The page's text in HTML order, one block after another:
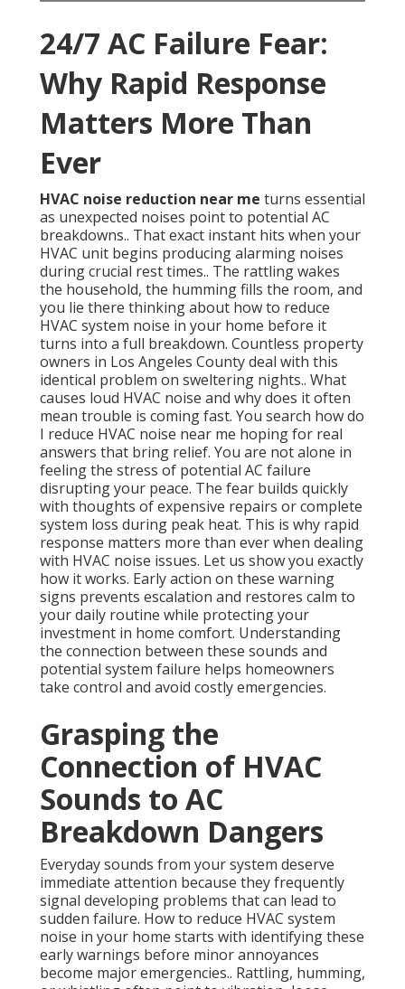
24/7 AC Failure Fear:
Why Rapid Response
Matters More Than
Ever
HVAC noise reduction near me turns essential
as unexpected noises point to potential AC
breakdowns.. That exact instant hits when your
HVAC unit begins producing alarming noises
during crucial rest times.. The rattling wakes
the household, the humming fills the room, and
you lie there thinking about how to reduce
HVAC system noise in your home before it
turns into a full breakdown. Countless property
owners in Los Angeles County deal with this
identical problem on sweltering nights.. What
causes loud HVAC noise and why does it often
mean trouble is coming fast. You search how do
I reduce HVAC noise near me hoping for real
answers that bring relief. You are not alone in
feeling the stress of potential AC failure
disrupting your peace. The fear builds quickly
with thoughts of expensive repairs or complete
system loss during peak heat. This is why rapid
response matters more than ever when dealing
with HVAC noise issues. Let us show you exactly
how it works. Early action on these warning
signs prevents escalation and restores calm to
your daily routine while protecting your
investment in home comfort. Understanding
the connection between these sounds and
potential system failure helps homeowners
take control and avoid costly emergencies.
Grasping the
Connection of HVAC
Sounds to AC
Breakdown Dangers
Everyday sounds from your system deserve
immediate attention because they frequently
signal developing problems that can lead to
sudden failure. How to reduce HVAC system
noise in your home starts with identifying these
early warnings before minor annoyances
become major emergencies.. Rattling, humming,